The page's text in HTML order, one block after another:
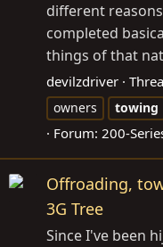
different
completed
things of that
devilzdriver
owners
towing
Forum: 200-
Offroading,
3G Tree
Since I've been